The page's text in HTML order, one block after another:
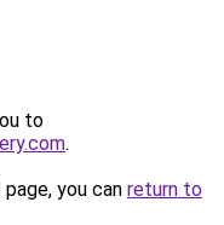
to
.
you can return to